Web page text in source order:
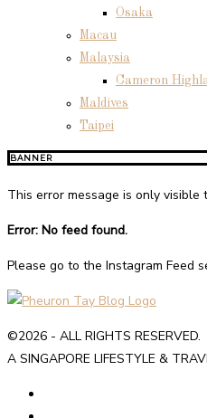
Osaka
Macau
Malaysia
Cameron
Maldives
Taipei
BANNER
This error message is only visible
Error: No feed found.
Please go to the Instagram Feed
©2026 - ALL RIGHTS RESERVED.
A SINGAPORE LIFESTYLE &